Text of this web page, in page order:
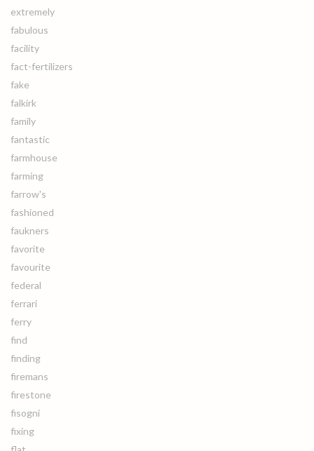
extremely
fabulous
facility
fact-fertilizers
fake
falkirk
family
fantastic
farmhouse
farming
farrow's
fashioned
faukners
favorite
favourite
federal
ferrari
ferry
find
finding
firemans
firestone
fisogni
fixing